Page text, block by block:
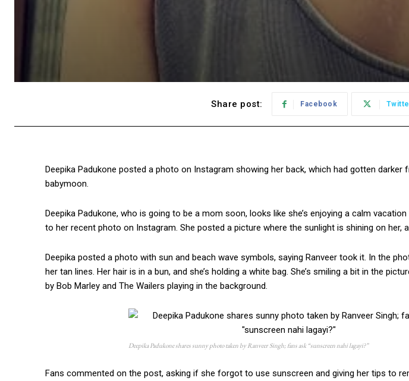
Share post: Facebook
Deepika Padukone posted a photo on Instagram showing her back, which had gotten darker
babymoon.
Deepika Padukone, who is going to be a mom soon, looks like she’s enjoying a calm
to her recent photo on Instagram. She posted a picture where the sunlight is shining on her,
Deepika posted a photo with sun and beach wave symbols, saying Ranveer took it. In the
her tan lines. Her hair is in a bun, and she’s holding a white bag. She’s smiling a bit in the
by Bob Marley and The Wailers playing in the background.
Deepika Padukone shares sunny photo taken by Ranveer Singh; fans ask “sunscreen nahi lagayi?”
Fans commented on the post, asking if she forgot to use sunscreen and giving her tips to